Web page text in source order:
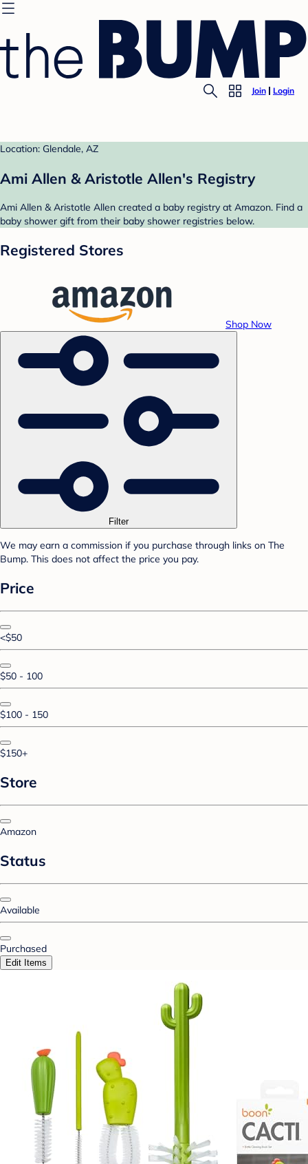
Join Login
Location: Glendale, AZ
Ami Allen & Aristotle Allen's Registry
Ami Allen & Aristotle Allen created a baby registry at Amazon. Find a
baby shower gift from their baby shower registries below.
Registered Stores
Shop Now
Filter
We may earn a commission if you purchase through links on The
Bump. This does not affect the price you pay.
Price
<$50
$50 - 100
$100 - 150
$150+
Store
Amazon
Status
Available
Purchased
Edit Items